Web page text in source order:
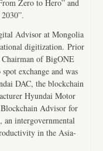
Zero to Hero” and
Advisor at Mongolia
digitization. Prior
Chairman of BigONE
exchange and was
DAC, the blockchain
Hyundai Motor
Advisor for
intergovernmental
in the Asia-